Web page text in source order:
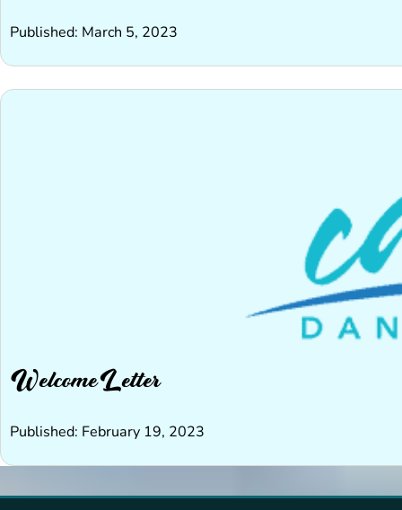
Published: March 5, 2023
Welcome Letter
Published: February 19, 2023